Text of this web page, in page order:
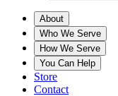
About
Who We Serve
How We Serve
You Can Help
Store
Contact